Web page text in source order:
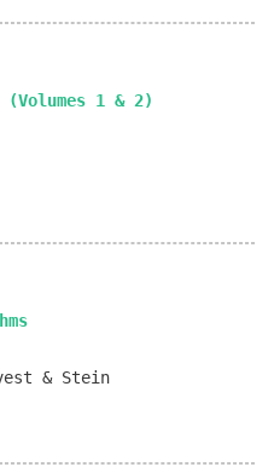
1 & 2)
& Stein